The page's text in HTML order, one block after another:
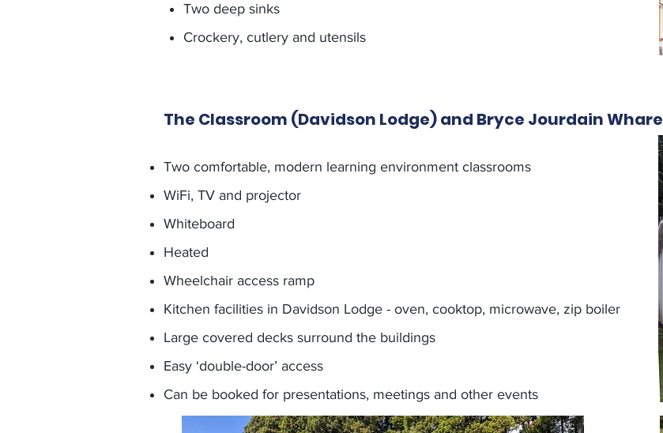
Two deep sinks
Crockery, cutlery and utensils
The Classroom (Davidson Lodge) and Bryce Jourdain Whare
Two comfortable, modern learning environment classrooms
WiFi, TV and projector
Whiteboard
Heated
Wheelchair access ramp
Kitchen facilities in Davidson Lodge - oven, cooktop, microwave, zip boiler
Large covered decks surround the buildings
Easy ‘double-door’ access
Can be booked for presentations, meetings and other events